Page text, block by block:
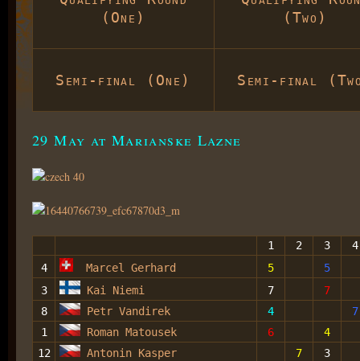
(One)
(Two)
Semi-final (One) Semi-final
29 May at Marianske Lazne
1 2 3
4
4
Marcel Gerhard 5
5
3
Kai Niemi 7
7
8
Petr Vandirek 4
7
1
Roman Matousek 6
4
12
Antonin Kasper 7
3